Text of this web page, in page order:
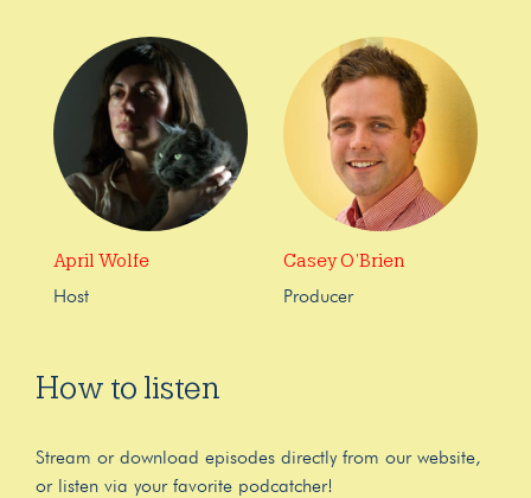
April Wolfe
Host
Casey O’Brien
Producer
How to listen
Stream or download episodes directly from our website,
or listen via your favorite podcatcher!